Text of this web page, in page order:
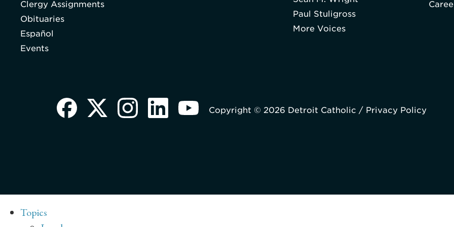
Clergy Assignments
Obituaries
Español
Events
Paul Stuligross
More Voices
Copyright © 2026 Detroit Catholic / Privacy Policy
Topics